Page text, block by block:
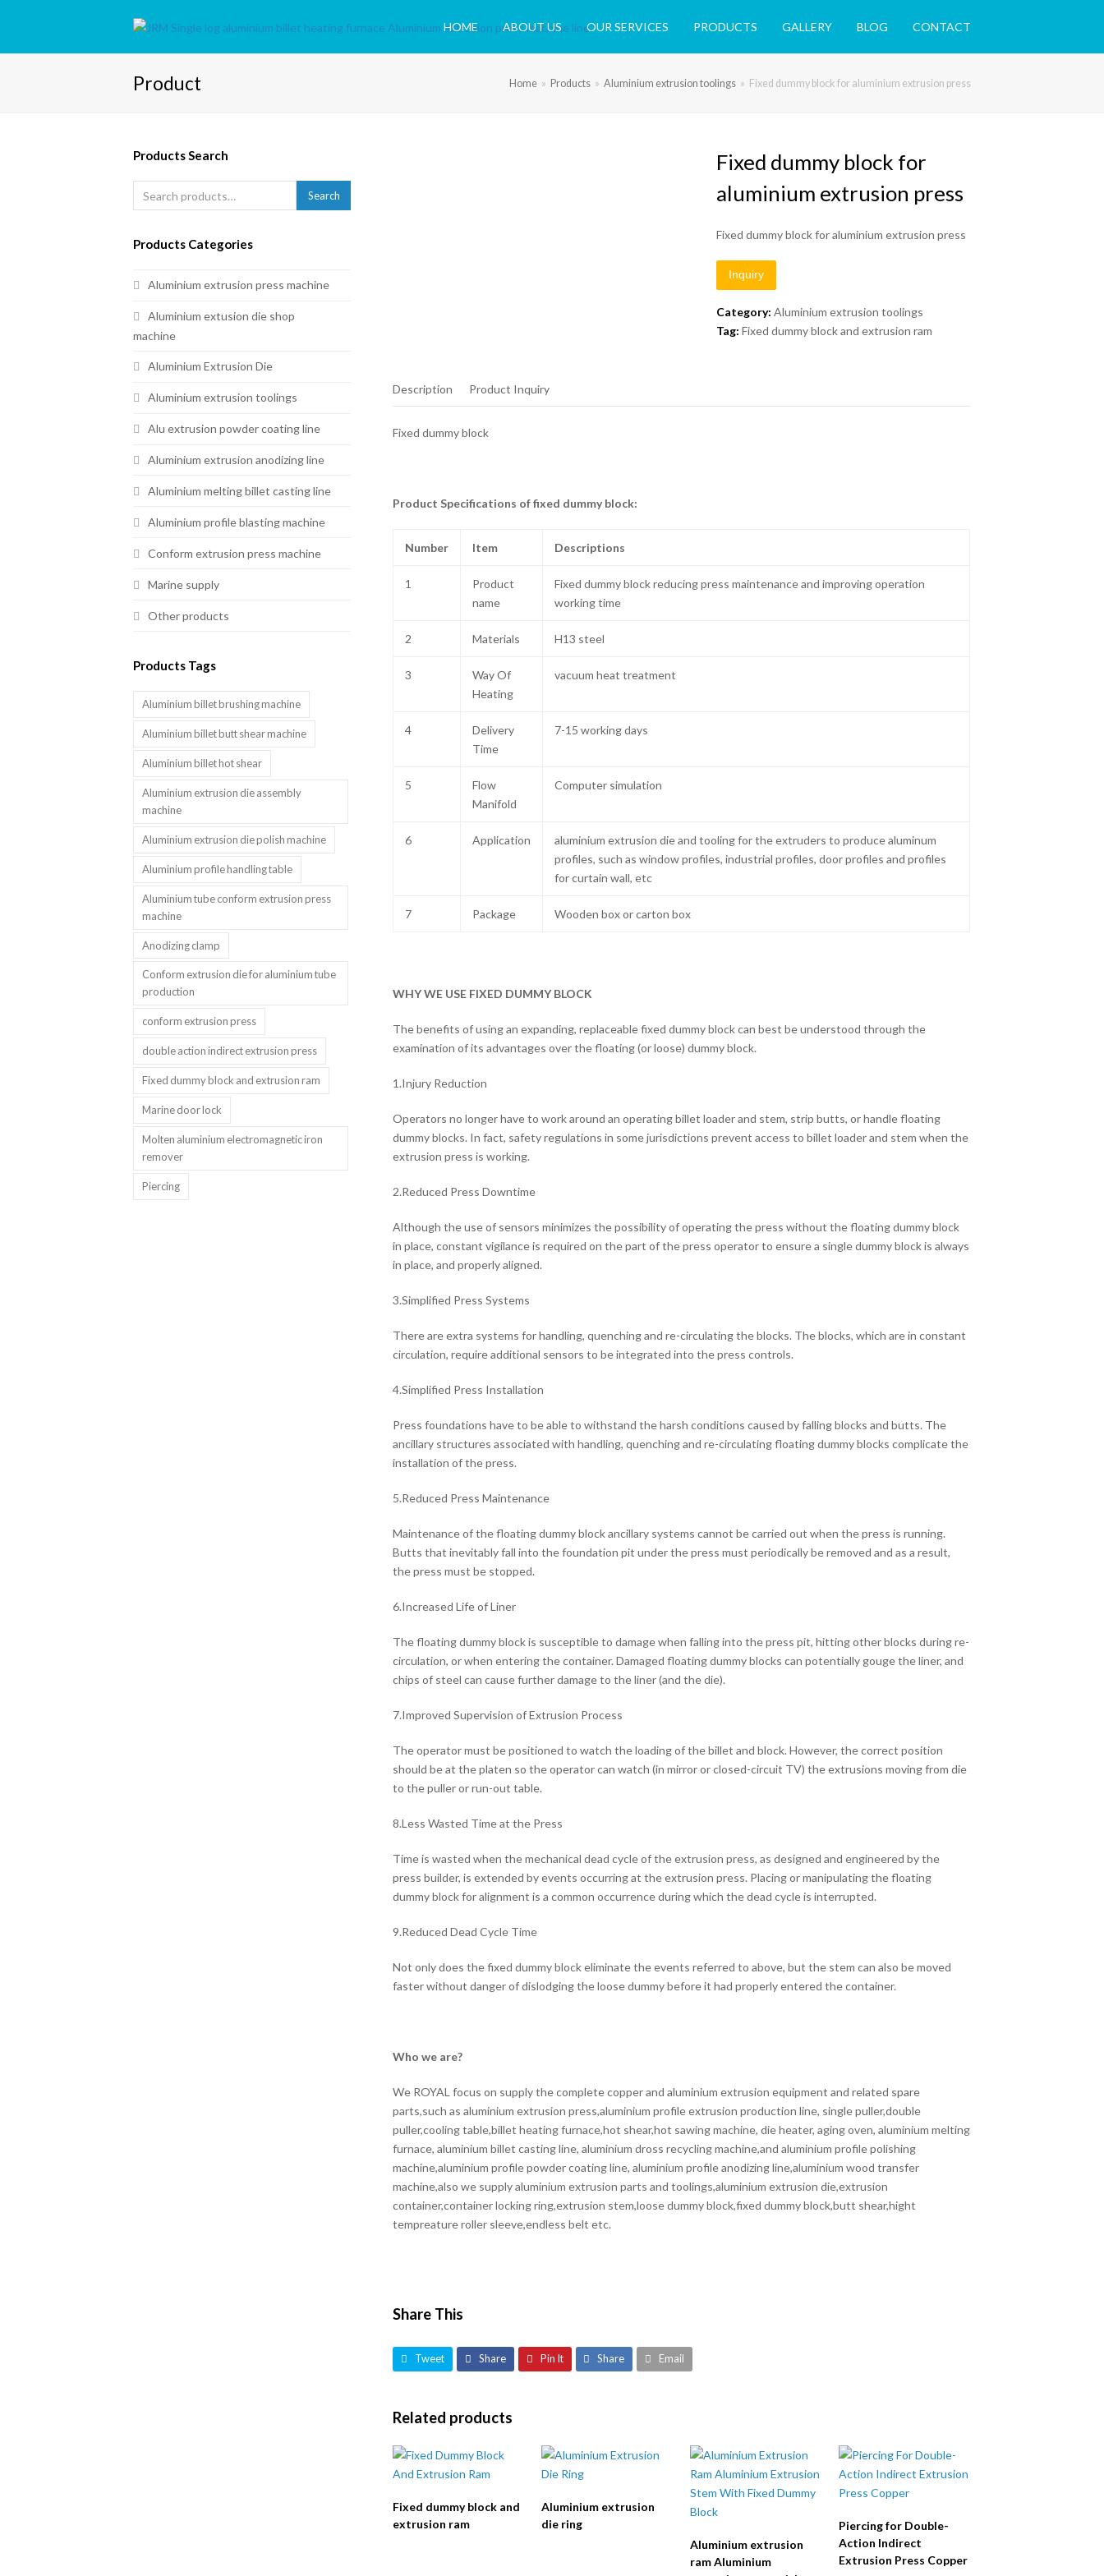
HOME ABOUT US OUR SERVICES PRODUCTS GALLERY BLOG CONTACT
Product Home » Products » Aluminium extrusion toolings » Fixed dummy block for aluminium extrusion press
Fixed dummy block for
aluminium extrusion press
Fixed dummy block for aluminium extrusion press
Inquiry
Category: Aluminium extrusion toolings
Tag: Fixed dummy block and extrusion ram
Description Product Inquiry
Fixed dummy block
Product Specifications of fixed dummy block:
Number Item Descriptions
1
Product
name
Fixed dummy block reducing press maintenance and improving operation
working time
2 Materials H13 steel
3
Way Of
Heating
vacuum heat treatment
4
Delivery
Time
7-15 working days
5
Flow
Manifold
Computer simulation
6 Application
aluminium extrusion die and tooling for the extruders to produce aluminum
profiles, such as window profiles, industrial profiles, door profiles and profiles
for curtain wall, etc
7 Package Wooden box or carton box
WHY WE USE FIXED DUMMY BLOCK
The benefits of using an expanding, replaceable fixed dummy block can best be understood through the
examination of its advantages over the floating (or loose) dummy block.
1.Injury Reduction
Operators no longer have to work around an operating billet loader and stem, strip butts, or handle floating
dummy blocks. In fact, safety regulations in some jurisdictions prevent access to billet loader and stem when the
extrusion press is working.
2.Reduced Press Downtime
Although the use of sensors minimizes the possibility of operating the press without the floating dummy block
in place, constant vigilance is required on the part of the press operator to ensure a single dummy block is always
in place, and properly aligned.
3.Simplified Press Systems
There are extra systems for handling, quenching and re-circulating the blocks. The blocks, which are in constant
circulation, require additional sensors to be integrated into the press controls.
4.Simplified Press Installation
Press foundations have to be able to withstand the harsh conditions caused by falling blocks and butts. The
ancillary structures associated with handling, quenching and re-circulating floating dummy blocks complicate the
installation of the press.
5.Reduced Press Maintenance
Maintenance of the floating dummy block ancillary systems cannot be carried out when the press is running.
Butts that inevitably fall into the foundation pit under the press must periodically be removed and as a result,
the press must be stopped.
6.Increased Life of Liner
The floating dummy block is susceptible to damage when falling into the press pit, hitting other blocks during re-
circulation, or when entering the container. Damaged floating dummy blocks can potentially gouge the liner, and
chips of steel can cause further damage to the liner (and the die).
7.Improved Supervision of Extrusion Process
The operator must be positioned to watch the loading of the billet and block. However, the correct position
should be at the platen so the operator can watch (in mirror or closed-circuit TV) the extrusions moving from die
to the puller or run-out table.
8.Less Wasted Time at the Press
Time is wasted when the mechanical dead cycle of the extrusion press, as designed and engineered by the
press builder, is extended by events occurring at the extrusion press. Placing or manipulating the floating
dummy block for alignment is a common occurrence during which the dead cycle is interrupted.
9.Reduced Dead Cycle Time
Not only does the fixed dummy block eliminate the events referred to above, but the stem can also be moved
faster without danger of dislodging the loose dummy before it had properly entered the container.
Who we are?
We ROYAL focus on supply the complete copper and aluminium extrusion equipment and related spare
parts,such as aluminium extrusion press,aluminium profile extrusion production line, single puller,double
puller,cooling table,billet heating furnace,hot shear,hot sawing machine, die heater, aging oven, aluminium melting
furnace, aluminium billet casting line, aluminium dross recycling machine,and aluminium profile polishing
machine,aluminium profile powder coating line, aluminium profile anodizing line,aluminium wood transfer
machine,also we supply aluminium extrusion parts and toolings,aluminium extrusion die,extrusion
container,container locking ring,extrusion stem,loose dummy block,fixed dummy block,butt shear,hight
tempreature roller sleeve,endless belt etc.
Share This
Tweet Share Pin It Share Email
Related products
Fixed dummy block and
extrusion ram
Aluminium extrusion
die ring
Aluminium extrusion
ram Aluminium
Piercing for Double-
Action Indirect
Extrusion Press Copper
Products Search
Search
Products Categories
Aluminium extrusion press machine
Aluminium extusion die shop
machine
Aluminium Extrusion Die
Aluminium extrusion toolings
Alu extrusion powder coating line
Aluminium extrusion anodizing line
Aluminium melting billet casting line
Aluminium profile blasting machine
Conform extrusion press machine
Marine supply
Other products
Products Tags
Aluminium billet brushing machine
Aluminium billet butt shear machine
Aluminium billet hot shear
Aluminium extrusion die assembly
machine
Aluminium extrusion die polish machine
Aluminium profile handling table
Aluminium tube conform extrusion press
machine
Anodizing clamp
Conform extrusion die for aluminium tube
production
conform extrusion press
double action indirect extrusion press
Fixed dummy block and extrusion ram
Marine door lock
Molten aluminium electromagnetic iron
remover
Piercing